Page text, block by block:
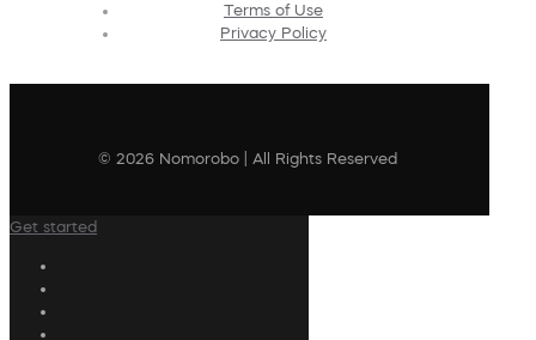
Terms of Use
Privacy Policy
© 2026 Nomorobo | All Rights Reserved
Get started